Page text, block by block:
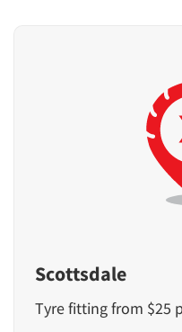
Scottsdale
Tyre fitting from $25